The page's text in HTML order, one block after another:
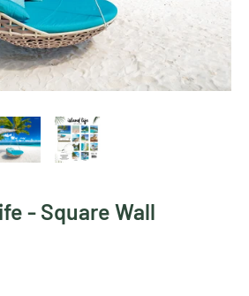
- Square Wall